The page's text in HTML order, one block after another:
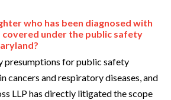
who has been diagnosed with
covered under the public safety
presumptions for public safety
cancers and respiratory diseases, and
LLP has directly litigated the scope